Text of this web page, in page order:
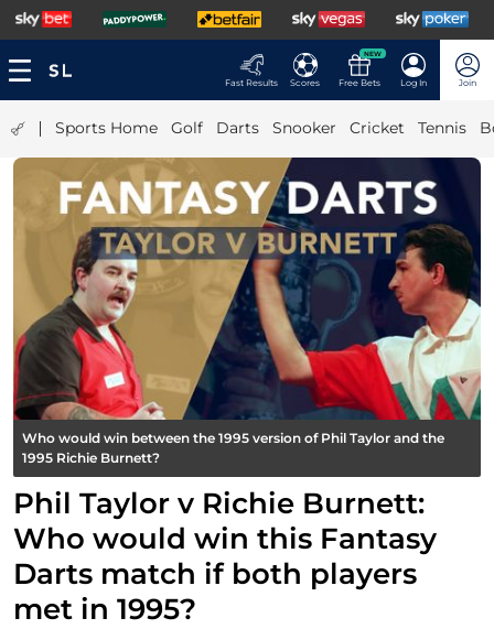
Fast Results Scores
NEW
Free Bets Log In Join
| Sports Home Golf Darts Snooker Cricket Tennis
Who would win between the 1995 version of Phil Taylor and the
1995 Richie Burnett?
Phil Taylor v Richie Burnett:
Who would win this Fantasy
Darts match if both players
met in 1995?